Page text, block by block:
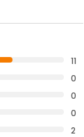
11
0
0
0
2